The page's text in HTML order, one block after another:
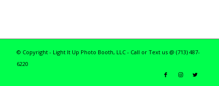
© Copyright - Light It Up Photo Booth, LLC - Call or Text us @ (713) 487-
6220